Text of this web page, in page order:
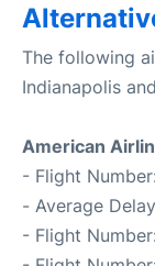
The following
Indianapolis
American
- Flight
- Average
- Flight